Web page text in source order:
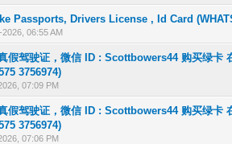
Passports, Drivers License , Id Card
2026, 06:55 AM
0 Vote(s) - 0 out of 5 in Average
1234 5
假驾驶证，微信 ID : Scottbowers44 购买绿卡
3756974)
07:09 PM
0 Vote(s) - 0 out of 5 in Average
假驾驶证，微信 ID : Scottbowers44 购买绿卡
3756974)
07:06 PM
0 Vote(s) - 0 out of 5 in Average